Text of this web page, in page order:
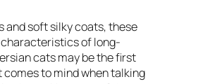
and soft silky coats, these
of long-
cats may be the first
to mind when talking